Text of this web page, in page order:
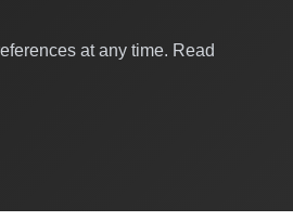
at any time. Read